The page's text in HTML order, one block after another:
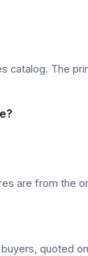
catalog. The
are from the
quoted